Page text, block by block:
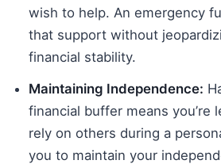
wish to help. An emergency
that support without
financial stability.
Maintaining Independence:
financial buffer means you’re
rely on others during a
you to maintain your